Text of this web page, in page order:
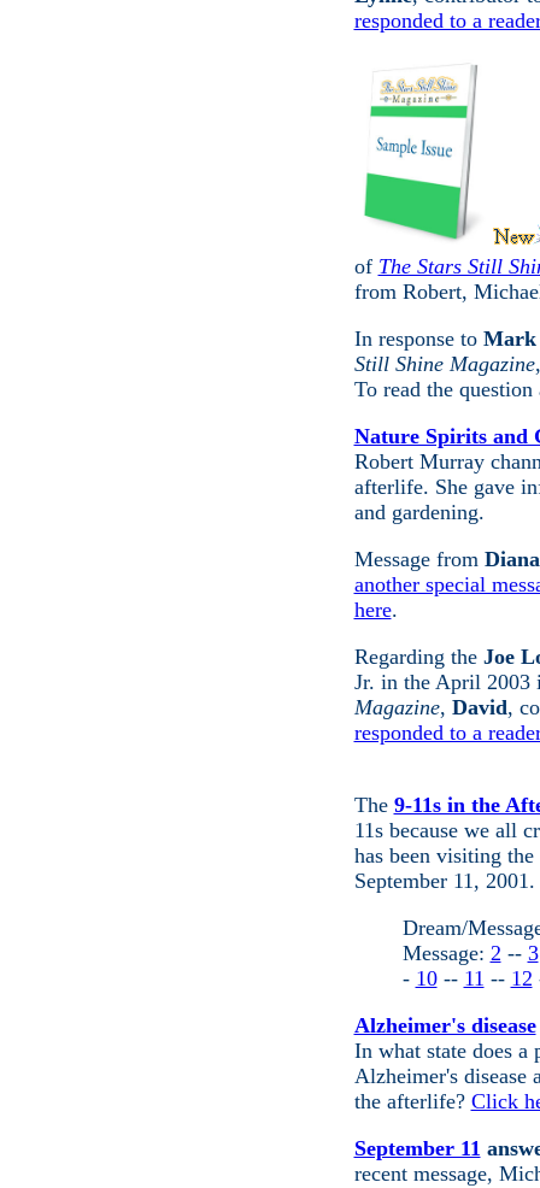
responded to a
of The Stars Still
from Robert,
In response to Mark
Still Shine Magazine
To read the
Nature Spirits and
Robert Murray
afterlife. She gave
and gardening.
Message from Diana
another special
here.
Regarding the Joe
Jr. in the April 2003
Magazine, David,
responded to a
The 9-11s in the
11s because we all
has been visiting
September 11, 2001.
Dream/
Message: 2 -- 3
- 10-- 11 -- 12
Alzheimer's disease
In what state does a
Alzheimer's disease
the afterlife? Click
September 11
recent message,